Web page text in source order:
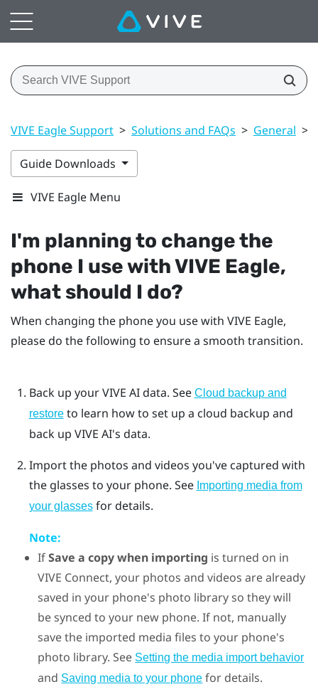
VIVE Eagle Support > Solutions and FAQs > General >
Guide Downloads
VIVE Eagle Menu
I'm planning to change the
phone I use withVIVE Eagle,
what should I do?
When changing the phone you use with VIVE Eagle,
please do the following to ensure a smooth transition.
Back up yourVIVE AIdata. See Cloud backup and
restoreto learn how to set up a cloud backup and
back up VIVE AI's data.
Import the photos and videos you've captured with
the glasses to your phone. See Importing media from
your glassesfor details.
Note:
IfSave a copy when importing is turned on in
VIVE Connect, your photos and videos are already
saved in your phone's photo library so they will
be synced to your new phone. If not, manually
save the imported media files to your phone's
photo library. See Setting the media import behavior
and Saving media to your phone for details.